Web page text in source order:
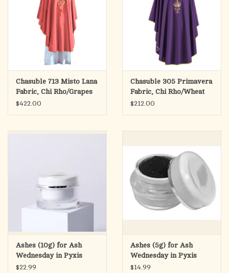
Chasuble 713 Misto Lana
Fabric, Chi Rho/Grapes
$422.00
Chasuble 305 Primavera
Fabric, Chi Rho/Wheat
$212.00
Ashes (10g) for Ash
Wednesday in Pyxis
$22.99
Ashes (5g) for Ash
Wednesday in Pyxis
$14.99